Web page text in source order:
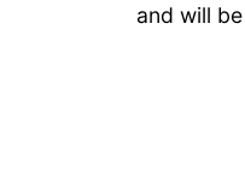
and will